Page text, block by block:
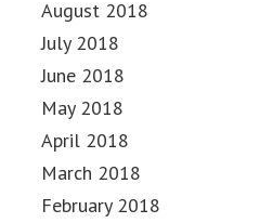
August 2018
July 2018
June 2018
May 2018
April 2018
March 2018
February 2018